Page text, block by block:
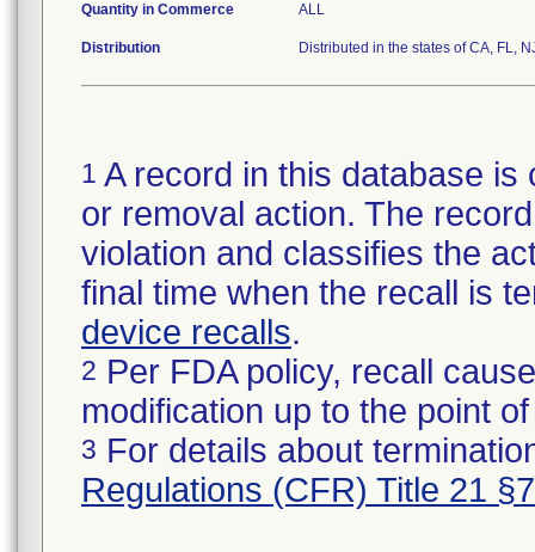
Quantity in Commerce ALL
Distribution Distributed in the states of CA, FL,
1 A record in this database
or removal action. The
violation and classifies the
final time when the recall is
device recalls.
2 Per FDA policy, recall
modification up to the point
3 For details about
Regulations (CFR) Title 21